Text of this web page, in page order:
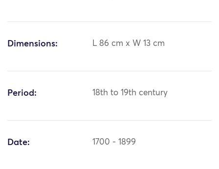
Dimensions: L 86 cm x W 13 cm
Period: 18th to 19th century
Date: 1700 - 1899